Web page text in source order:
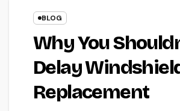
BLOG
Why You
Delay
Replacement